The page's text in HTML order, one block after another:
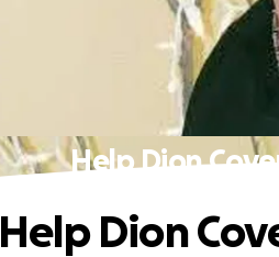
Help Dion
Help Dion